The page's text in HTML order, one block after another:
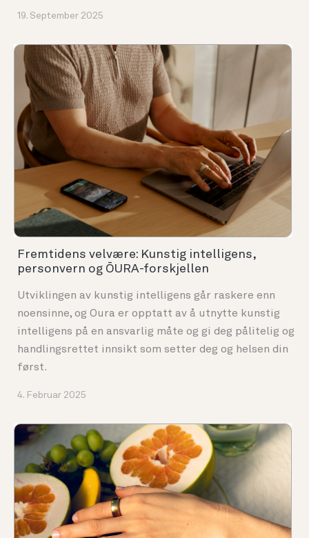
19. September 2025
Fremtidens velvære: Kunstig intelligens,
personvern og ŌURA-forskjellen
Utviklingen av kunstig intelligens går raskere enn
noensinne, og Oura er opptatt av å utnytte kunstig
intelligens på en ansvarlig måte og gi deg pålitelig og
handlingsrettet innsikt som setter deg og helsen din
først.
4. Februar 2025